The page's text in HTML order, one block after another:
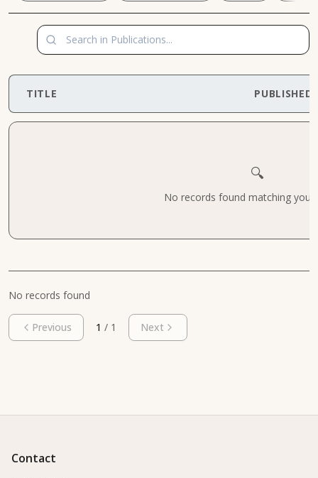
TITLE PUBLISHED
🔍
No records found matching your
No records found
Previous 1 / 1 Next
Contact